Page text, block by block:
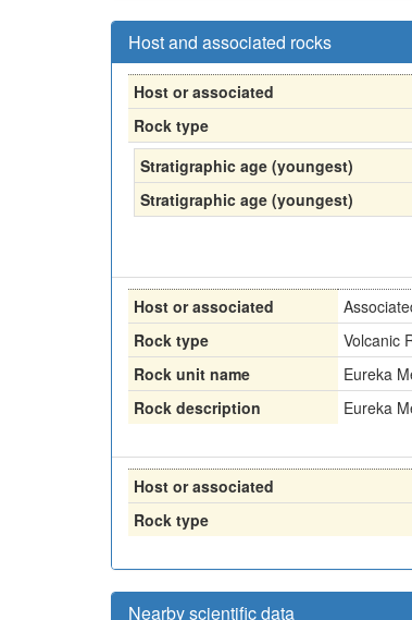
Host and associated rocks
Host or associated
Rock type
Stratigraphic age (youngest)
Stratigraphic age (youngest)
Host or associated
Rock type
Volcanic
Rock unit name
Eureka
Rock description
Eureka
Host or associated
Rock type
Nearby scientific data